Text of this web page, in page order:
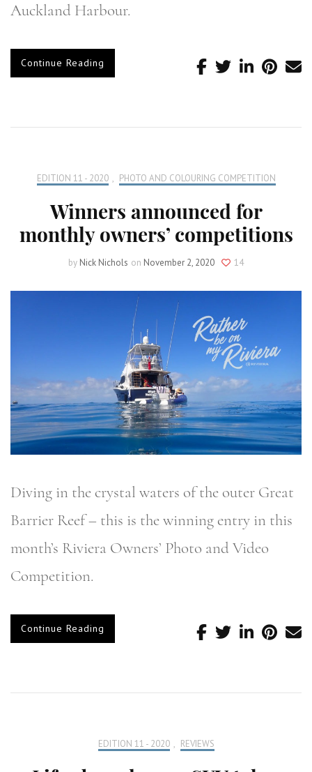
Auckland Harbour.
Continue Reading
EDITION 11 - 2020 , PHOTO AND COLOURING COMPETITION
Winners announced for
monthly owners’ competitions
by Nick Nichols on November 2, 2020 14
Diving in the crystal waters of the outer Great
Barrier Reef – this is the winning entry in this
month’s Riviera Owners’ Photo and Video
Competition.
Continue Reading
EDITION 11 - 2020 , REVIEWS